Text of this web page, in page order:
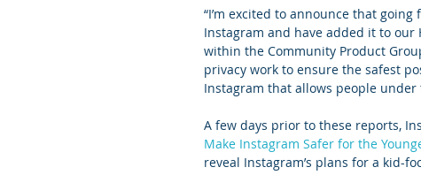
“I’m excited to announce that
Instagram and have added it to
within the Community Product
privacy work to ensure the safest
Instagram that allows people
A few days prior to these reports,
Make Instagram Safer for the
reveal Instagram’s plans for a kid-